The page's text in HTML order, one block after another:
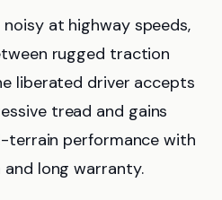
at highway speeds,
rugged traction
liberated driver accepts
tread and gains
terrain performance with
long warranty.